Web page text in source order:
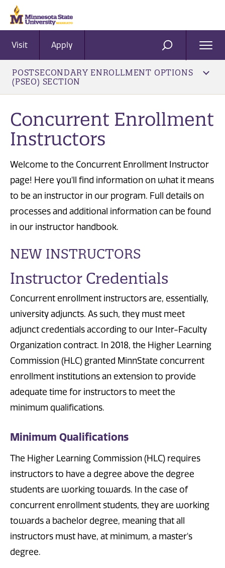
Visit Apply SEARCH
POSTSECONDARY ENROLLMENT OPTIONS
(PSEO) SECTION
Concurrent Enrollment
Instructors
Welcome to the Concurrent Enrollment Instructor
page! Here you'll find information on what it means
to be an instructor in our program. Full details on
processes and additional information can be found
in our instructor handbook.
NEW INSTRUCTORS
Instructor Credentials
Concurrent enrollment instructors are, essentially,
university adjuncts. As such, they must meet
adjunct credentials according to our Inter-Faculty
Organization contract. In 2018, the Higher Learning
Commission (HLC) granted MinnState concurrent
enrollment institutions an extension to provide
adequate time for instructors to meet the
minimum qualifications.
Minimum Qualifications
The Higher Learning Commission (HLC) requires
instructors to have a degree above the degree
students are working towards. In the case of
concurrent enrollment students, they are working
towards a bachelor degree, meaning that all
instructors must have, at minimum, a master's
degree.